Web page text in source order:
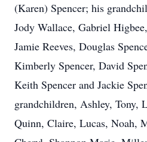
(Karen) Spencer; his
Jody Wallace, Gabriel
Jamie Reeves, Douglas
Kimberly Spencer, David
Keith Spencer and Jackie
grandchildren, Ashley, Tony,
Quinn, Claire, Lucas, Noah,